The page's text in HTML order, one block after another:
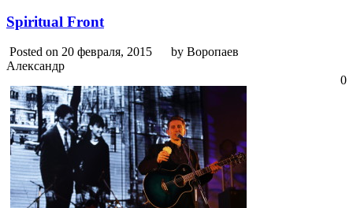
Spiritual Front
Posted on 20 февраля, 2015
by Воропаев
Александр
0